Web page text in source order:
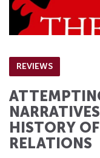
REVIEWS
HISTORY
RELATIONS